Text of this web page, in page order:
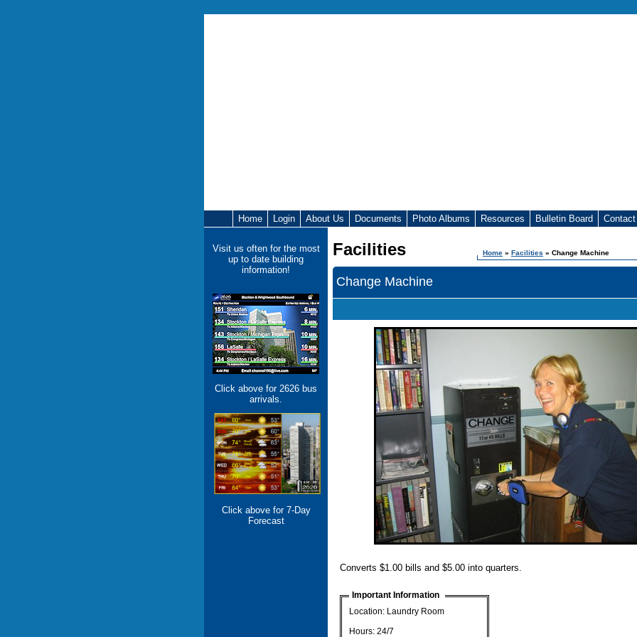
Home Login About Us Documents Photo Albums Resources Bulletin Board
Visit us often for the most
up to date building
information!
Click above for 2626 bus
arrivals.
Click above for 7-Day
Forecast
Home » Facilities » Change Machine
Facilities
Change Machine
Converts $1.00 bills and $5.00 into quarters.
Important Information
Location: Laundry Room
Hours: 24/7